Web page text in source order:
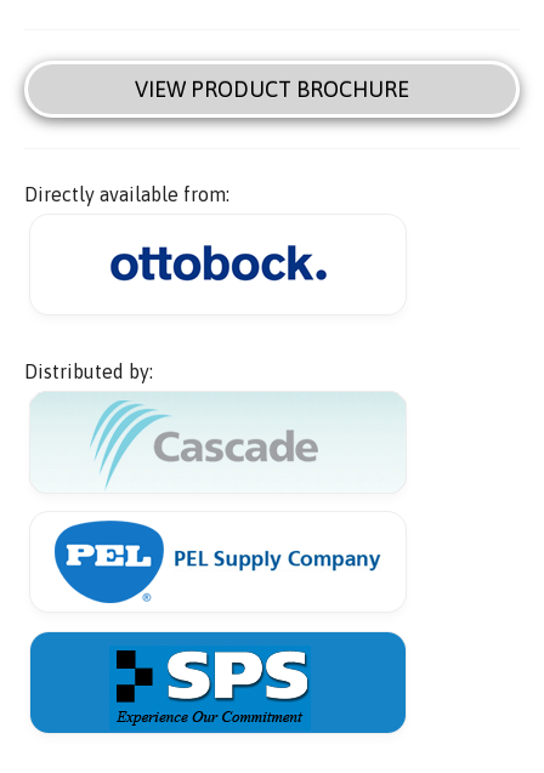
VIEW PRODUCT BROCHURE
Directly available from:
Distributed by: